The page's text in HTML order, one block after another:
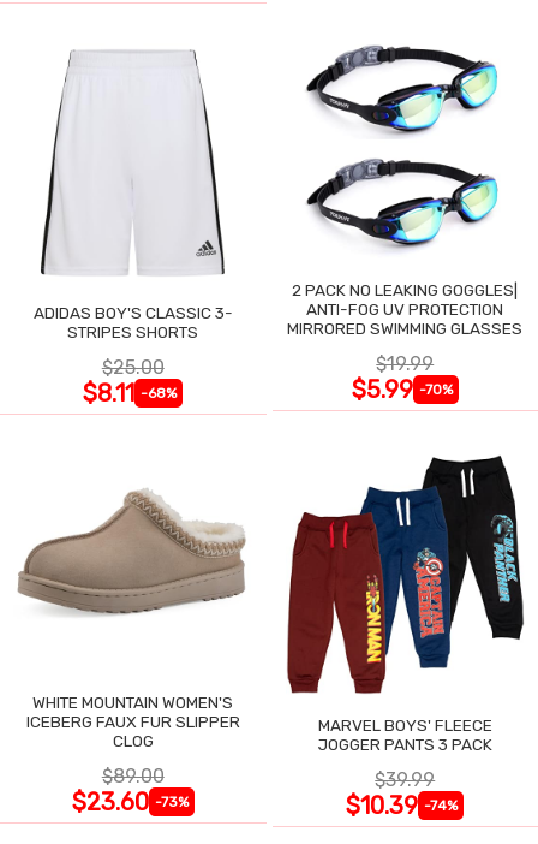
ADIDAS BOY'S CLASSIC 3-
STRIPES SHORTS
$25.00
$8.11 -68%
2 PACK NO LEAKING GOGGLES|
ANTI-FOG UV PROTECTION
MIRRORED SWIMMING GLASSES
$19.99
$5.99 -70%
WHITE MOUNTAIN WOMEN'S
ICEBERG FAUX FUR SLIPPER
CLOG
$89.00
$23.60 -73%
MARVEL BOYS' FLEECE
JOGGER PANTS 3 PACK
$39.99
$10.39 -74%